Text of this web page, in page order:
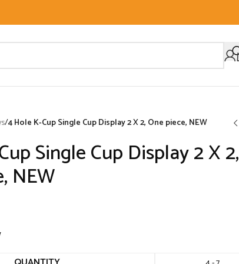
/4 Hole K-Cup Single Cup Display 2 X 2, One piece, NEW
Single Cup Display 2 X 2,
NEW